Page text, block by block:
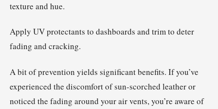
texture and hue.
Apply UV protectants to dashboards and trim to deter
fading and cracking.
A bit of prevention yields significant benefits. If you’ve
experienced the discomfort of sun-scorched leather or
noticed the fading around your air vents, you’re aware of